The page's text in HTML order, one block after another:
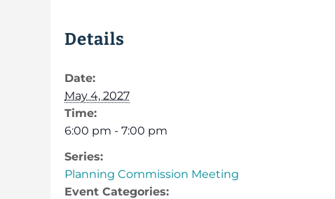
Details
Date:
May 4, 2027
Time:
6:00 pm - 7:00 pm
Series:
Planning Commission Meeting
Event Categories: